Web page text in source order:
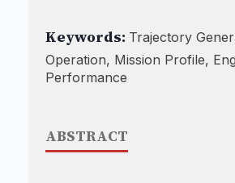
Keywords: Trajectory
Operation, Mission Profile,
Performance
ABSTRACT